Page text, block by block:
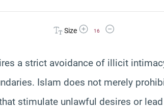
Size Increase Font Size
16
Decrease Font Size
a strict avoidance of illicit
Islam does not merely
stimulate unlawful desires or